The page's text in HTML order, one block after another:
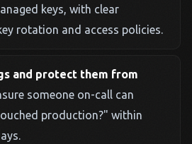
keys, with clear
rotation and access policies.
and protect them from
someone on-call can
production?" within